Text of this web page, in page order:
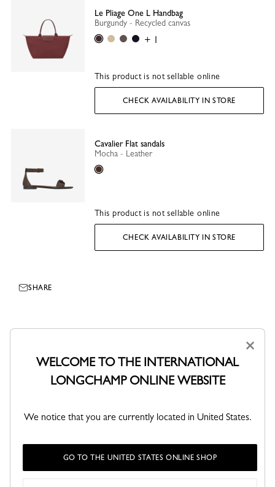
Le Pliage One L Handbag
Burgundy - Recycled canvas
Burgundy
BeigeAnthracite
Black+ 1
This product is not sellable online
CHECK AVAILABILITY IN STORE
Cavalier Flat sandals
Mocha - Leather
Mocha
This product is not sellable online
CHECK AVAILABILITY IN STORE
SHARE
DELIVERY RETURNS
Free returns within 30 days
×
WELCOME TO THE INTERNATIONAL
LONGCHAMP ONLINE WEBSITE
We notice that you are currently located in United States.
GO TO THE UNITED STATES ONLINE SHOP